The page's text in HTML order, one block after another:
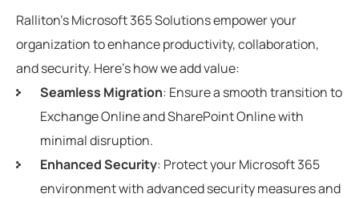
Ralliton’s Microsoft 365 Solutions empower your
organization to enhance productivity, collaboration,
and security. Here’s how we add value:
Seamless Migration: Ensure a smooth transition to
Exchange Online and SharePoint Online with
minimal disruption.
Enhanced Security: Protect your Microsoft 365
environment with advanced security measures and